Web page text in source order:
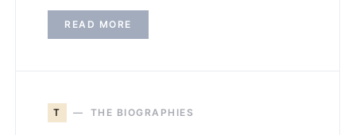
READ MORE
T THE BIOGRAPHIES